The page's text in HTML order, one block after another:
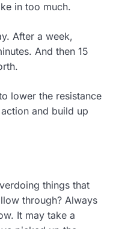
in too much.
After a week,
And then 15
lower the resistance
and build up
things that
through? Always
It may take a